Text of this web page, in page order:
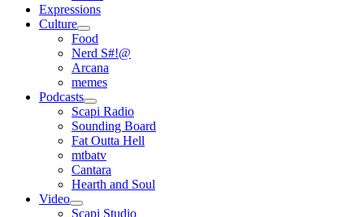
Expressions
Culture
open
menu
Food
Nerd S#!@
Arcana
memes
Podcasts
open
menu
Scapi Radio
Sounding Board
Fat Outta Hell
mtbatv
Cantara
Hearth and Soul
Video
open
Scapi Studio